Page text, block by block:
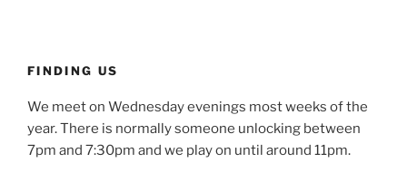
FINDING US
We meet on Wednesday evenings most weeks of the
year. There is normally someone unlocking between
7pm and 7:30pm and we play on until around 11pm.